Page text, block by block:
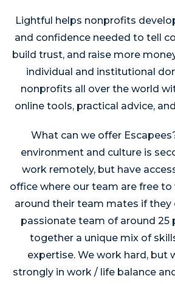
Lightful helps nonprofits
and confidence needed to tell
build trust, and raise more
individual and institutional
nonprofits all over the world
online tools, practical advice,
What can we offer
environment and culture is
work remotely, but have
office where our team are free
around their team mates if they
passionate team of around 25
together a unique mix of
expertise. We work hard, but
strongly in work / life balance